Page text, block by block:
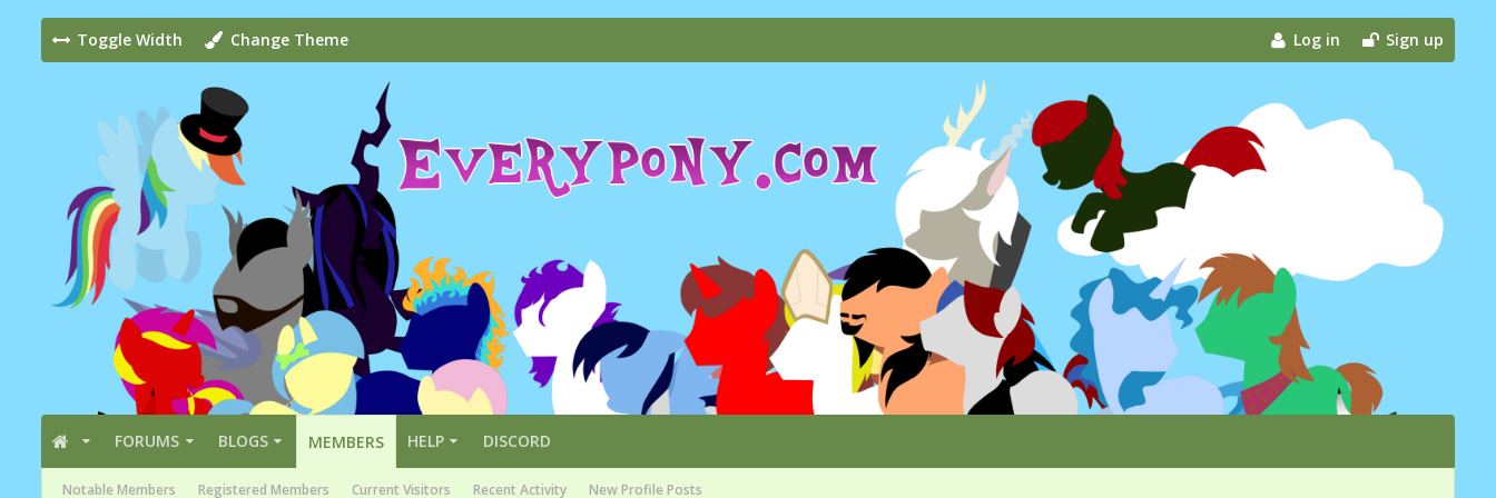
Toggle Width Change Theme Log in Sign up
FORUMS BLOGS MEMBERS
Notable Members Registered Members Current Visitors Recent Activity New Profile Posts
HELP DISCORD